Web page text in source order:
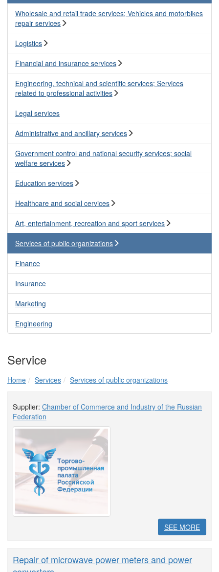
Wholesale and retail trade services; Vehicles and motorbikes
repair services
Logistics
Financial and insurance services
Engineering, technical and scientific services; Services
related to professional activities
Legal services
Administrative and ancillary services
Government control and national security services; social
welfare services
Education services
Healthcare and social cervices
Art, entertainment, recreation and sport services
Services of public organizations
Finance
Insurance
Marketing
Engineering
Service
Home Services Services of public organizations
Supplier: Chamber of Commerce and Industry of the Russian
Federation
SEE MORE
Repair of microwave power meters and power